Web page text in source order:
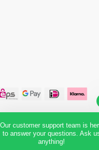
Reserved.
Our customer support team is
to answer your questions. Ask
anything!